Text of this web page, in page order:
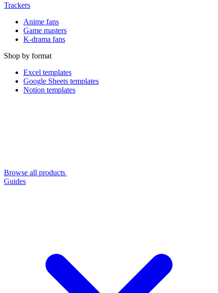
Trackers
Anime fans
Game masters
K-drama fans
Shop by format
Excel templates
Google Sheets templates
Notion templates
Browse all products
Guides